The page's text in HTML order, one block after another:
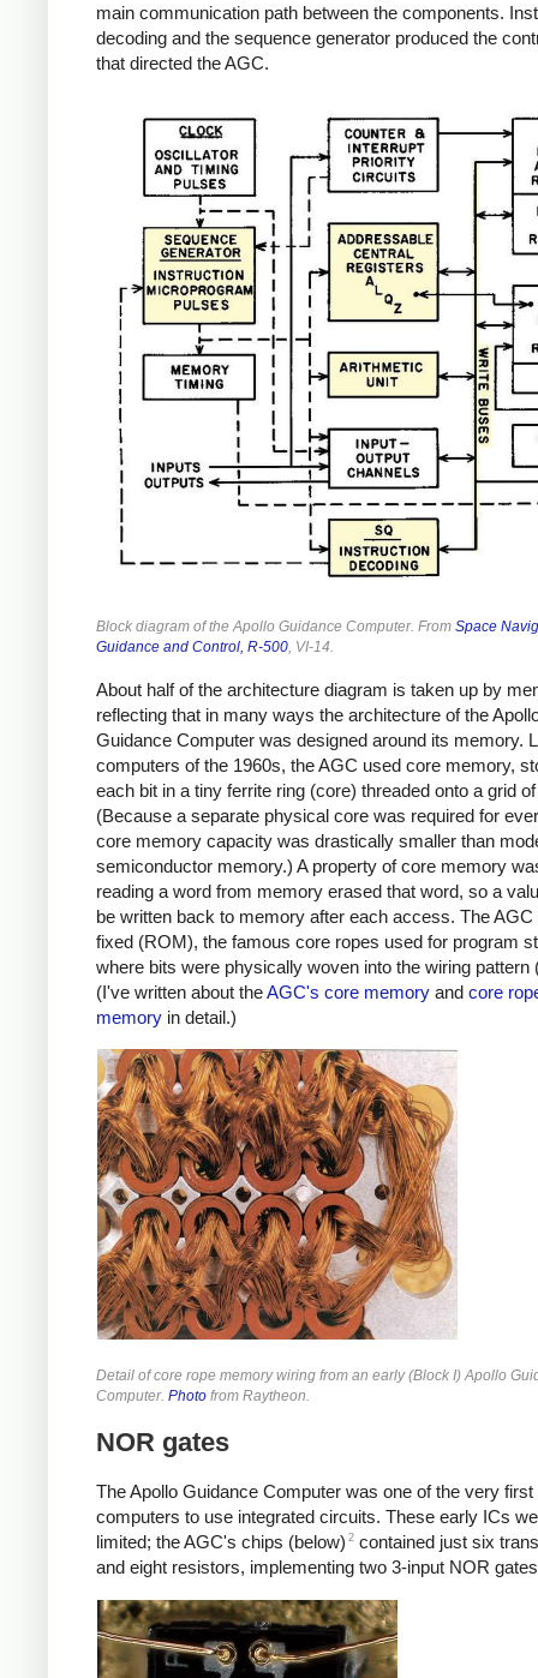
main communication path between the components.
decoding and the sequence generator produced the
that directed the AGC.
Block diagram of the Apollo Guidance Computer. From Space
Guidance and Control, R-500, VI-14.
About half of the architecture diagram is taken up by
reflecting that in many ways the architecture of the
Guidance Computer was designed around its memory.
computers of the 1960s, the AGC used core memory,
each bit in a tiny ferrite ring (core) threaded onto a grid
(Because a separate physical core was required for
core memory capacity was drastically smaller than
semiconductor memory.) A property of core memory
reading a word from memory erased that word, so a
be written back to memory after each access. The AGC
fixed (ROM), the famous core ropes used for program
where bits were physically woven into the wiring pattern
(I've written about theAGC's core memory and core
memory in detail.)
Detail of core rope memory wiring from an early (Block I) Apollo
Computer. Photo from Raytheon.
NOR gates
The Apollo Guidance Computer was one of the very first
computers to use integrated circuits. These early ICs
limited; the AGC's chips (below) 2 contained just six
and eight resistors, implementing two 3-input NOR